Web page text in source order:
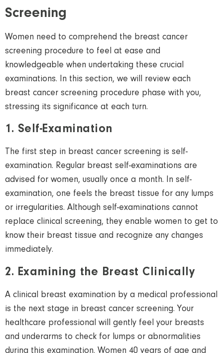
Screening
Women need to comprehend the breast cancer
screening procedure to feel at ease and
knowledgeable when undertaking these crucial
examinations. In this section, we will review each
breast cancer screening procedure phase with you,
stressing its significance at each turn.
1. Self-Examination
The first step in breast cancer screening is self-
examination. Regular breast self-examinations are
advised for women, usually once a month. In self-
examination, one feels the breast tissue for any lumps
or irregularities. Although self-examinations cannot
replace clinical screening, they enable women to get to
know their breast tissue and recognize any changes
immediately.
2. Examining the Breast Clinically
A clinical breast examination by a medical professional
is the next stage in breast cancer screening. Your
healthcare professional will gently feel your breasts
and underarms to check for lumps or abnormalities
during this examination. Women 40 years of age and